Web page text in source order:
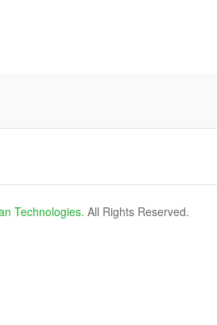
Technologies. All Rights Reserved.